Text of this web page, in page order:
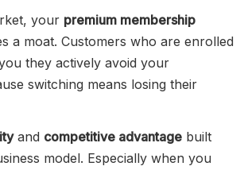
your premium membership
a moat. Customers who are enrolled
they actively avoid your
switching means losing their
and competitive advantage built
model. Especially when you